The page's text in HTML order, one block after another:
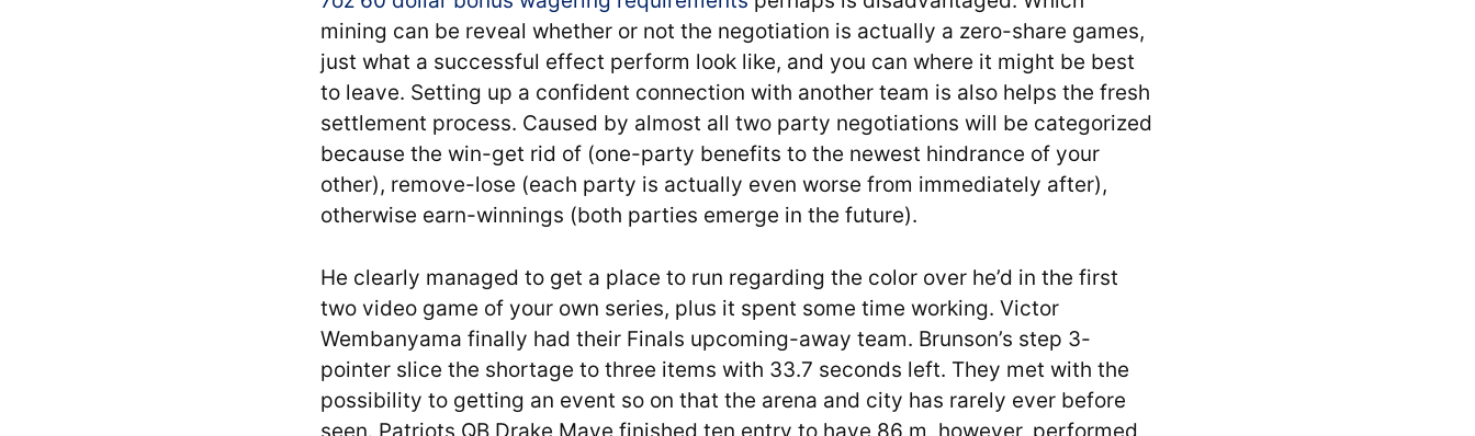
mining can be reveal whether or not the negotiation is actually a zero-share games,
just what a successful effect perform look like, and you can where it might be best
to leave. Setting up a confident connection with another team is also helps the fresh
settlement process. Caused by almost all two party negotiations will be categorized
because the win-get rid of (one-party benefits to the newest hindrance of your
other), remove-lose (each party is actually even worse from immediately after),
otherwise earn-winnings (both parties emerge in the future).
He clearly managed to get a place to run regarding the color over he’d in the first
two video game of your own series, plus it spent some time working. Victor
Wembanyama finally had their Finals upcoming-away team. Brunson’s step 3-
pointer slice the shortage to three items with 33.7 seconds left. They met with the
possibility to getting an event so on that the arena and city has rarely ever before
seen. Patriots QB Drake Maye finished ten entry to have 86 m, however, performed